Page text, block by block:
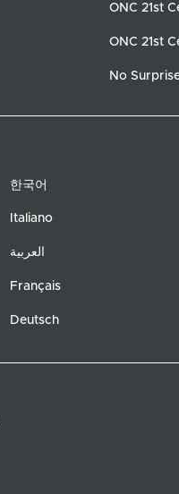
ONC 21st
ONC 21st
No
한국어
Italiano
العربية
Français
Deutsch